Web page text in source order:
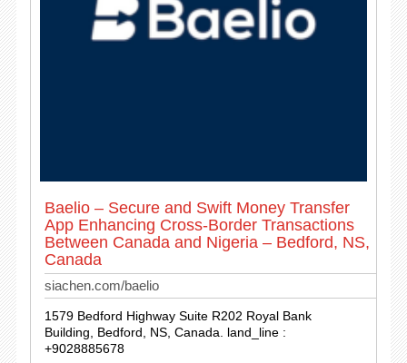
Baelio – Secure and Swift Money Transfer
App Enhancing Cross-Border Transactions
Between Canada and Nigeria – Bedford, NS,
Canada
siachen.com/baelio
1579 Bedford Highway Suite R202 Royal Bank
Building, Bedford, NS, Canada. land_line :
+9028885678